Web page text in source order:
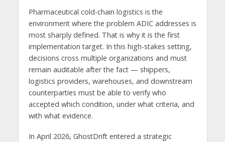
Pharmaceutical cold-chain logistics is the
environment where the problem ADIC addresses is
most sharply defined. That is why it is the first
implementation target. In this high-stakes setting,
decisions cross multiple organizations and must
remain auditable after the fact — shippers,
logistics providers, warehouses, and downstream
counterparties must be able to verify who
accepted which condition, under what criteria, and
with what evidence.
In April 2026, GhostDrift entered a strategic